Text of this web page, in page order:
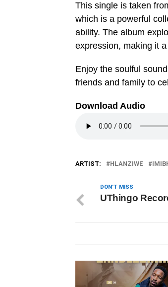
This single is taken
which is a powerful
ability. The album
expression, making it
Enjoy the soulful
friends and family to
Download Audio
ARTIST: HLANZIWE
DON'T MISS
UThingo